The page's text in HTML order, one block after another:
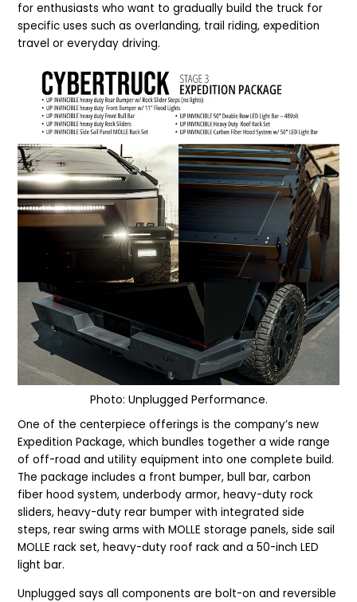
for enthusiasts who want to gradually build the truck for
specific uses such as overlanding, trail riding, expedition
travel or everyday driving.
Photo: Unplugged Performance.
One of the centerpiece offerings is the company’s new
Expedition Package, which bundles together a wide range
of off-road and utility equipment into one complete build.
The package includes a front bumper, bull bar, carbon
fiber hood system, underbody armor, heavy-duty rock
sliders, heavy-duty rear bumper with integrated side
steps, rear swing arms with MOLLE storage panels, side sail
MOLLE rack set, heavy-duty roof rack and a 50-inch LED
light bar.
Unplugged says all components are bolt-on and reversible